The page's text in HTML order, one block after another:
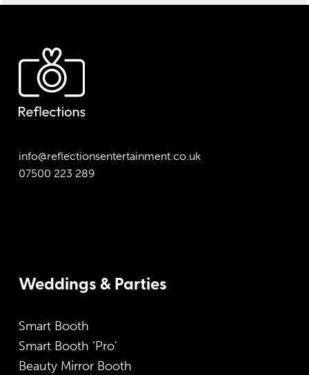
info@reflectionsentertainment.co.uk
07500 223 289
Weddings & Parties
Smart Booth
Smart Booth ‘Pro’
Beauty Mirror Booth